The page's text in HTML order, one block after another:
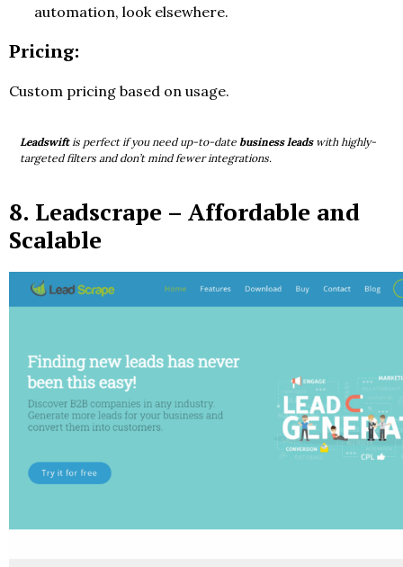
automation, look elsewhere.
Pricing:
Custom pricing based on usage.
Leadswiftis perfect if you need up-to-date business leadswith highly-
targeted filters and don’t mind fewer integrations.
8. Leadscrape – Affordable and
Scalable